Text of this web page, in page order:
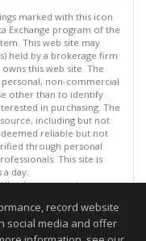
marked with this icon
Exchange program of the
This web site may
held by a brokerage firm
this web site. The
non-commercial
other than to identify
in purchasing. The
including but not
reliable but not
through personal
This site is
a day.
rights reserved
2026 03:37 AM.
to be accurate.
record website
social media and offer